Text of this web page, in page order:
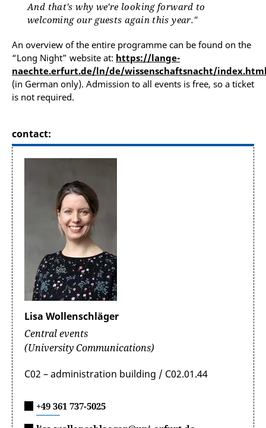
And that's why we're looking forward to
welcoming our guests again this year."
An overview of the entire programme can be found on the
“Long Night” website at: https://lange-
naechte.erfurt.de/ln/de/wissenschaftsnacht/
(in German only). Admission to all events is free, so a ticket
is not required.
contact:
Lisa Wollenschläger
Central events
(University Communications)
C02 – administration building / C02.01.44
+49 361 737-5025